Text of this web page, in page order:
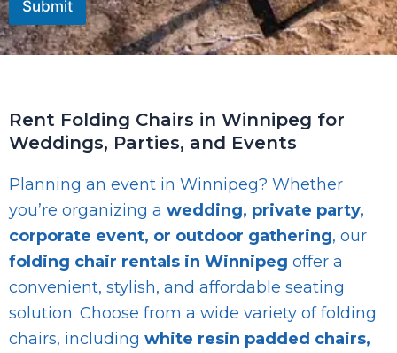
Submit
Rent Folding Chairs in Winnipeg for
Weddings, Parties, and Events
Planning an event in Winnipeg? Whether
you’re organizing a wedding, private party,
corporate event, or outdoor gathering, our
folding chair rentals in Winnipeg offer a
convenient, stylish, and affordable seating
solution. Choose from a wide variety of folding
chairs, including white resin padded chairs,